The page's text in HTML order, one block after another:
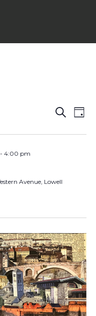
Events
Search
and
Search
Day
- 4:00 pm
Avenue, Lowell